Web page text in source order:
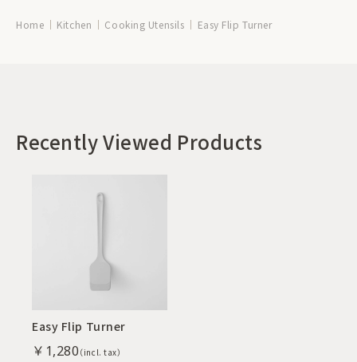
Home Kitchen Cooking Utensils Easy Flip Turner
Recently Viewed Products
Easy Flip Turner
￥1,280